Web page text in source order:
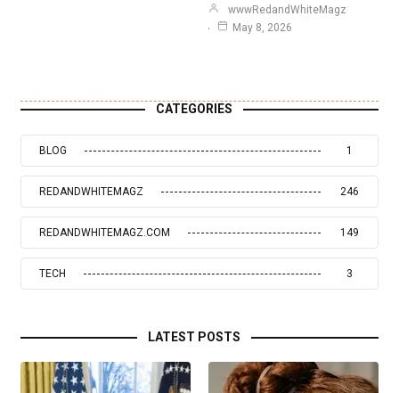
wwwRedandWhiteMagz
May 8, 2026
CATEGORIES
BLOG 1
REDANDWHITEMAGZ 246
REDANDWHITEMAGZ.COM 149
TECH 3
LATEST POSTS